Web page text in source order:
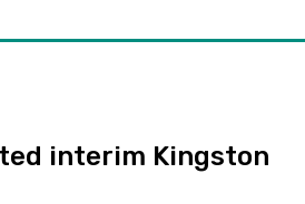
interim Kingston